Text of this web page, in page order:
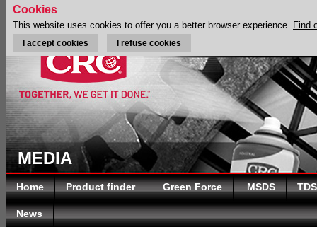
MEDIA
Home Product finder Green Force MSDS TDS
News
Cookies
This website uses cookies to offer you a better browser experience. Find
I accept cookies I refuse cookies